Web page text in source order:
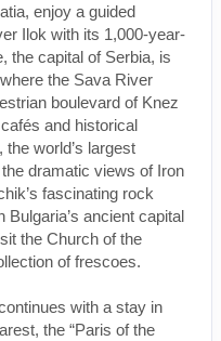
enjoy a guided
Ilok with its 1,000-year-
the capital of Serbia, is
the Sava River
boulevard of Knez
and historical
the world’s largest
dramatic views of Iron
fascinating rock
ancient capital
the Church of the
of frescoes.
with a stay in
the “Paris of the